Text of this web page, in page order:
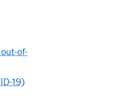
of-
19)